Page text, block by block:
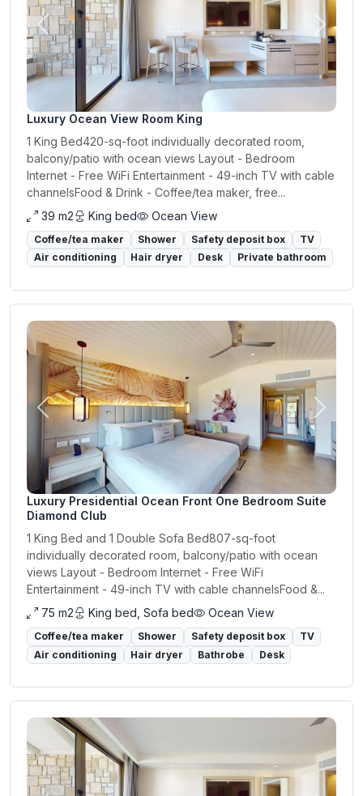
Previous Next
Luxury Ocean View Room King
1 King Bed420-sq-foot individually decorated room,
balcony/patio with ocean views Layout - Bedroom
Internet - Free WiFi Entertainment - 49-inch TV with cable
channelsFood & Drink - Coffee/tea maker, free...
39 m2
King bed Ocean View
Coffee/tea maker Shower Safety deposit box
TV
Air conditioning
Hair dryer Desk Private bathroom
Previous Next
Luxury Presidential Ocean Front One Bedroom Suite
Diamond Club
1 King Bed and 1 Double Sofa Bed807-sq-foot
individually decorated room, balcony/patio with ocean
views Layout - Bedroom Internet - Free WiFi
Entertainment - 49-inch TV with cable channelsFood &...
75 m2
King bed, Sofa bed Ocean View
Coffee/tea maker Shower Safety deposit box
TV
Air conditioning
Hair dryer Bathrobe Desk